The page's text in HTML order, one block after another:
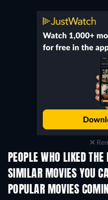
PEOPLE WHO LIKED
SIMILAR MOVIES YOU
POPULAR MOVIES